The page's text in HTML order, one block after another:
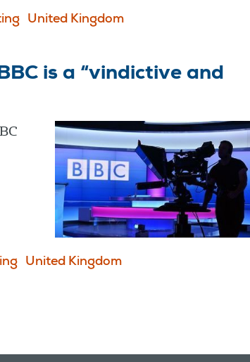
United Kingdom
is a “vindictive and
United Kingdom